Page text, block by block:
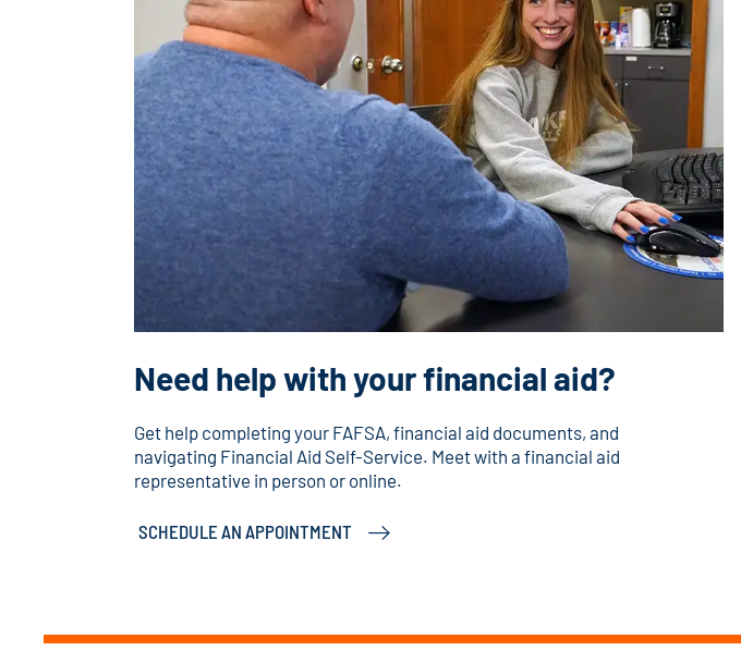
Need help with your financial aid?
Get help completing your FAFSA, financial aid documents, and
navigating Financial Aid Self-Service. Meet with a financial aid
representative in person or online.
SCHEDULE AN APPOINTMENT